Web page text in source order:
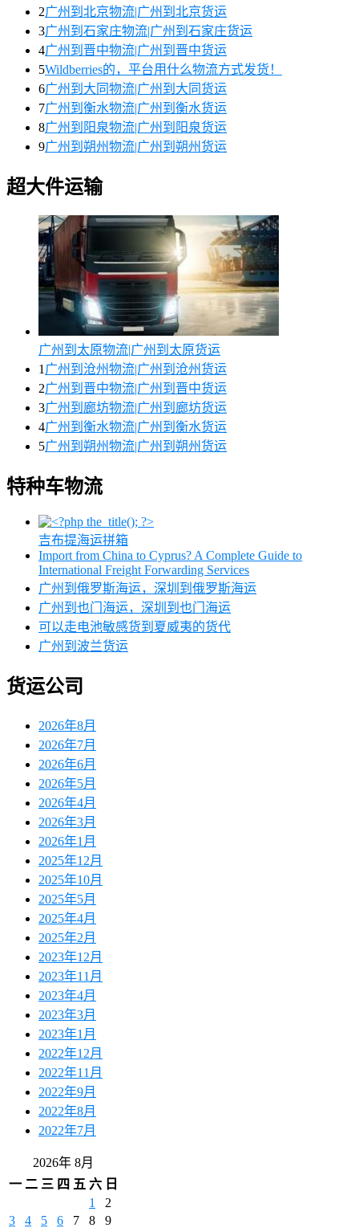
2广州到北京物流|广州到北京货运
3广州到石家庄物流|广州到石家庄货运
4广州到晋中物流|广州到晋中货运
5Wildberries的，平台用什么物流方式发货！
6广州到大同物流|广州到大同货运
7广州到衡水物流|广州到衡水货运
8广州到阳泉物流|广州到阳泉货运
9广州到朔州物流|广州到朔州货运
超大件运输
广州到太原物流|广州到太原货运
1 广州到沧州物流|广州到沧州货运
2广州到晋中物流|广州到晋中货运
3广州到廊坊物流|广州到廊坊货运
4广州到衡水物流|广州到衡水货运
5广州到朔州物流|广州到朔州货运
特种车物流
吉布提海运拼箱
Import from China to Cyprus? A Complete Guide to
International Freight Forwarding Services
广州到俄罗斯海运，深圳到俄罗斯海运
广州到也门海运，深圳到也门海运
可以走电池敏感货到夏威夷的货代
广州到波兰货运
货运公司
2026年8月
2026年7月
2026年6月
2026年5月
2026年4月
2026年3月
2026年1月
2025年12月
2025年10月
2025年5月
2025年4月
2025年2月
2023年12月
2023年11月
2023年4月
2023年3月
2023年1月
2022年12月
2022年11月
2022年9月
2022年8月
2022年7月
2026年 8月
一 二 三 四 五 六 日
1
2
3
4 5 6 7 8
9